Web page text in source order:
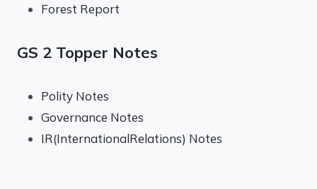
Forest Report
GS 2 Topper Notes
Polity Notes
Governance Notes
IR(InternationalRelations) Notes